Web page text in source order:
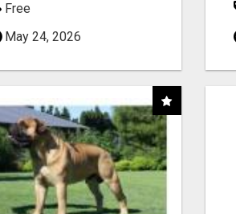
Free
May 24, 2026